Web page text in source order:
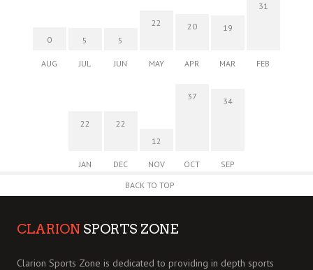
0
AUG
5
JUL
5
JUN
22
MAY
20
APR
19
MAR
31
FEB
22
JAN
22
DEC
12
NOV
37
OCT
34
SEP
BACK TO TOP
CLARION SPORTS ZONE
Clarion Sports Zone is dedicated to providing in depth sports